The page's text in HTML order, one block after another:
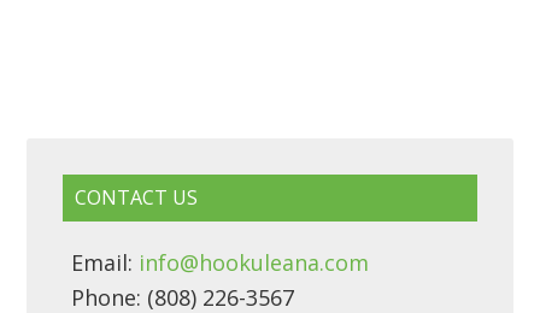
CONTACT US
Email: info@hookuleana.com
Phone: (808) 226-3567